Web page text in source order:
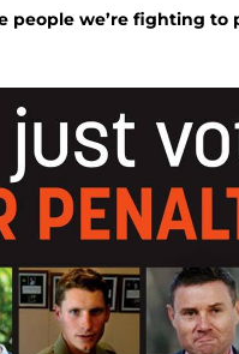
people we’re fighting